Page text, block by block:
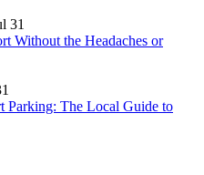
31
Without the Headaches or
Parking: The Local Guide to